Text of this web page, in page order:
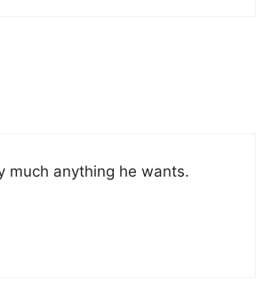
much anything he wants.